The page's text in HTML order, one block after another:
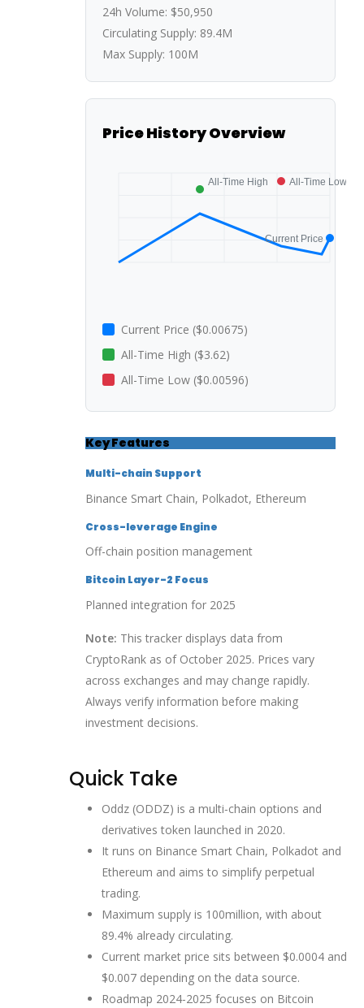
24h Volume: $50,950
Circulating Supply: 89.4M
Max Supply: 100M
Price History Overview
Current Price ($0.00675)
All-Time High ($3.62)
All-Time Low ($0.00596)
Key Features
Multi-chain Support
Binance Smart Chain, Polkadot, Ethereum
Cross-leverage Engine
Off-chain position management
Bitcoin Layer-2 Focus
Planned integration for 2025
Note: This tracker displays data from
CryptoRank as of October 2025. Prices vary
across exchanges and may change rapidly.
Always verify information before making
investment decisions.
Quick Take
Oddz (ODDZ) is a multi‑chain options and
derivatives token launched in 2020.
It runs on Binance Smart Chain, Polkadot and
Ethereum and aims to simplify perpetual
trading.
Maximum supply is 100million, with about
89.4% already circulating.
Current market price sits between $0.0004 and
$0.007 depending on the data source.
Roadmap 2024‑2025 focuses on Bitcoin